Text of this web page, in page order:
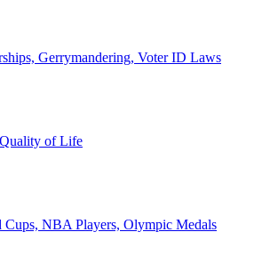
Gerrymandering, Voter ID Laws
of Life
Cups, NBA Players, Olympic Medals